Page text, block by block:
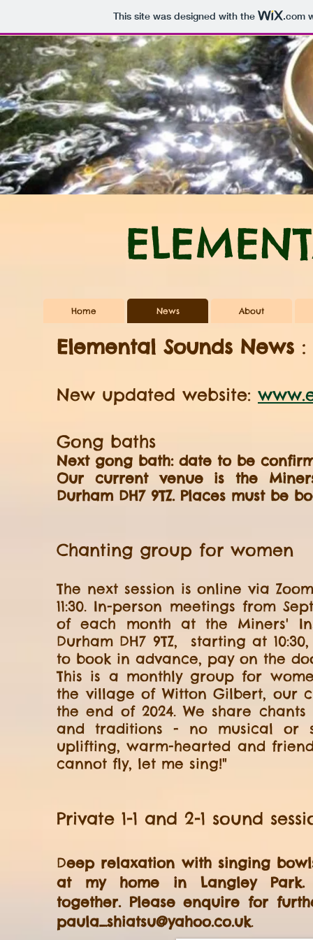
This site was designed with the .com
Home News About
Elemental Sounds News :
New updated website:
Gong baths
Next gong bath: date to be
Our current venue is the
Durham DH7 9TZ. Places must be
Chanting group for women
The next session is online via Zoom
11:30. In-person meetings from
of each month at the Miners'
Durham DH7 9TZ, starting at
to book in advance, pay on the
This is a monthly group for
the village of Witton Gilbert, our
the end of 2024. We share
and traditions - no musical or
uplifting, warm-hearted and
cannot fly, let me sing!"
Private 1-1 and 2-1 sound
Deep relaxation with singing
at my home in Langley
together. Please enquire for
paula_shiatsu@yahoo.co.uk.